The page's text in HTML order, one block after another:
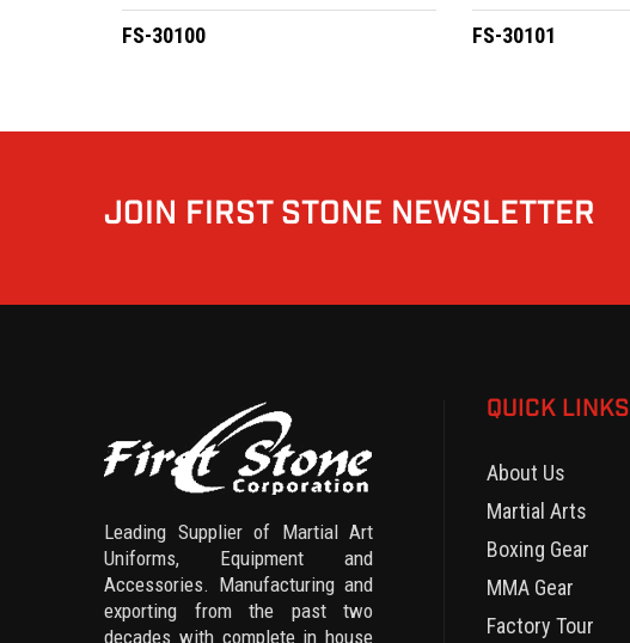
FS-30100
FS-30101
JOIN FIRST STONE NEWSLETTER
Leading Supplier of Martial Art
Uniforms, Equipment and
Accessories. Manufacturing and
exporting from the past two
decades with complete in house
QUICK LINKS
About Us
Martial Arts
Boxing Gear
MMA Gear
Factory Tour